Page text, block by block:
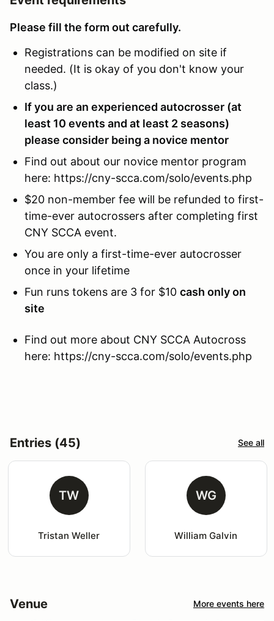
Please fill the form out carefully.
Registrations can be modified on site if
needed. (It is okay of you don't know your
class.)
If you are an experienced autocrosser (at
least 10 events and at least 2 seasons)
please consider being a novice mentor
Find out about our novice mentor program
here: https://cny-scca.com/solo/events.php
$20 non-member fee will be refunded to first-
time-ever autocrossers after completing first
CNY SCCA event.
You are only a first-time-ever autocrosser
once in your lifetime
Fun runs tokens are 3 for $10 cash only on
site
Find out more about CNY SCCA Autocross
here: https://cny-scca.com/solo/events.php
Entries (45) See all
TW
Tristan Weller
WG
William Galvin
Venue More events here